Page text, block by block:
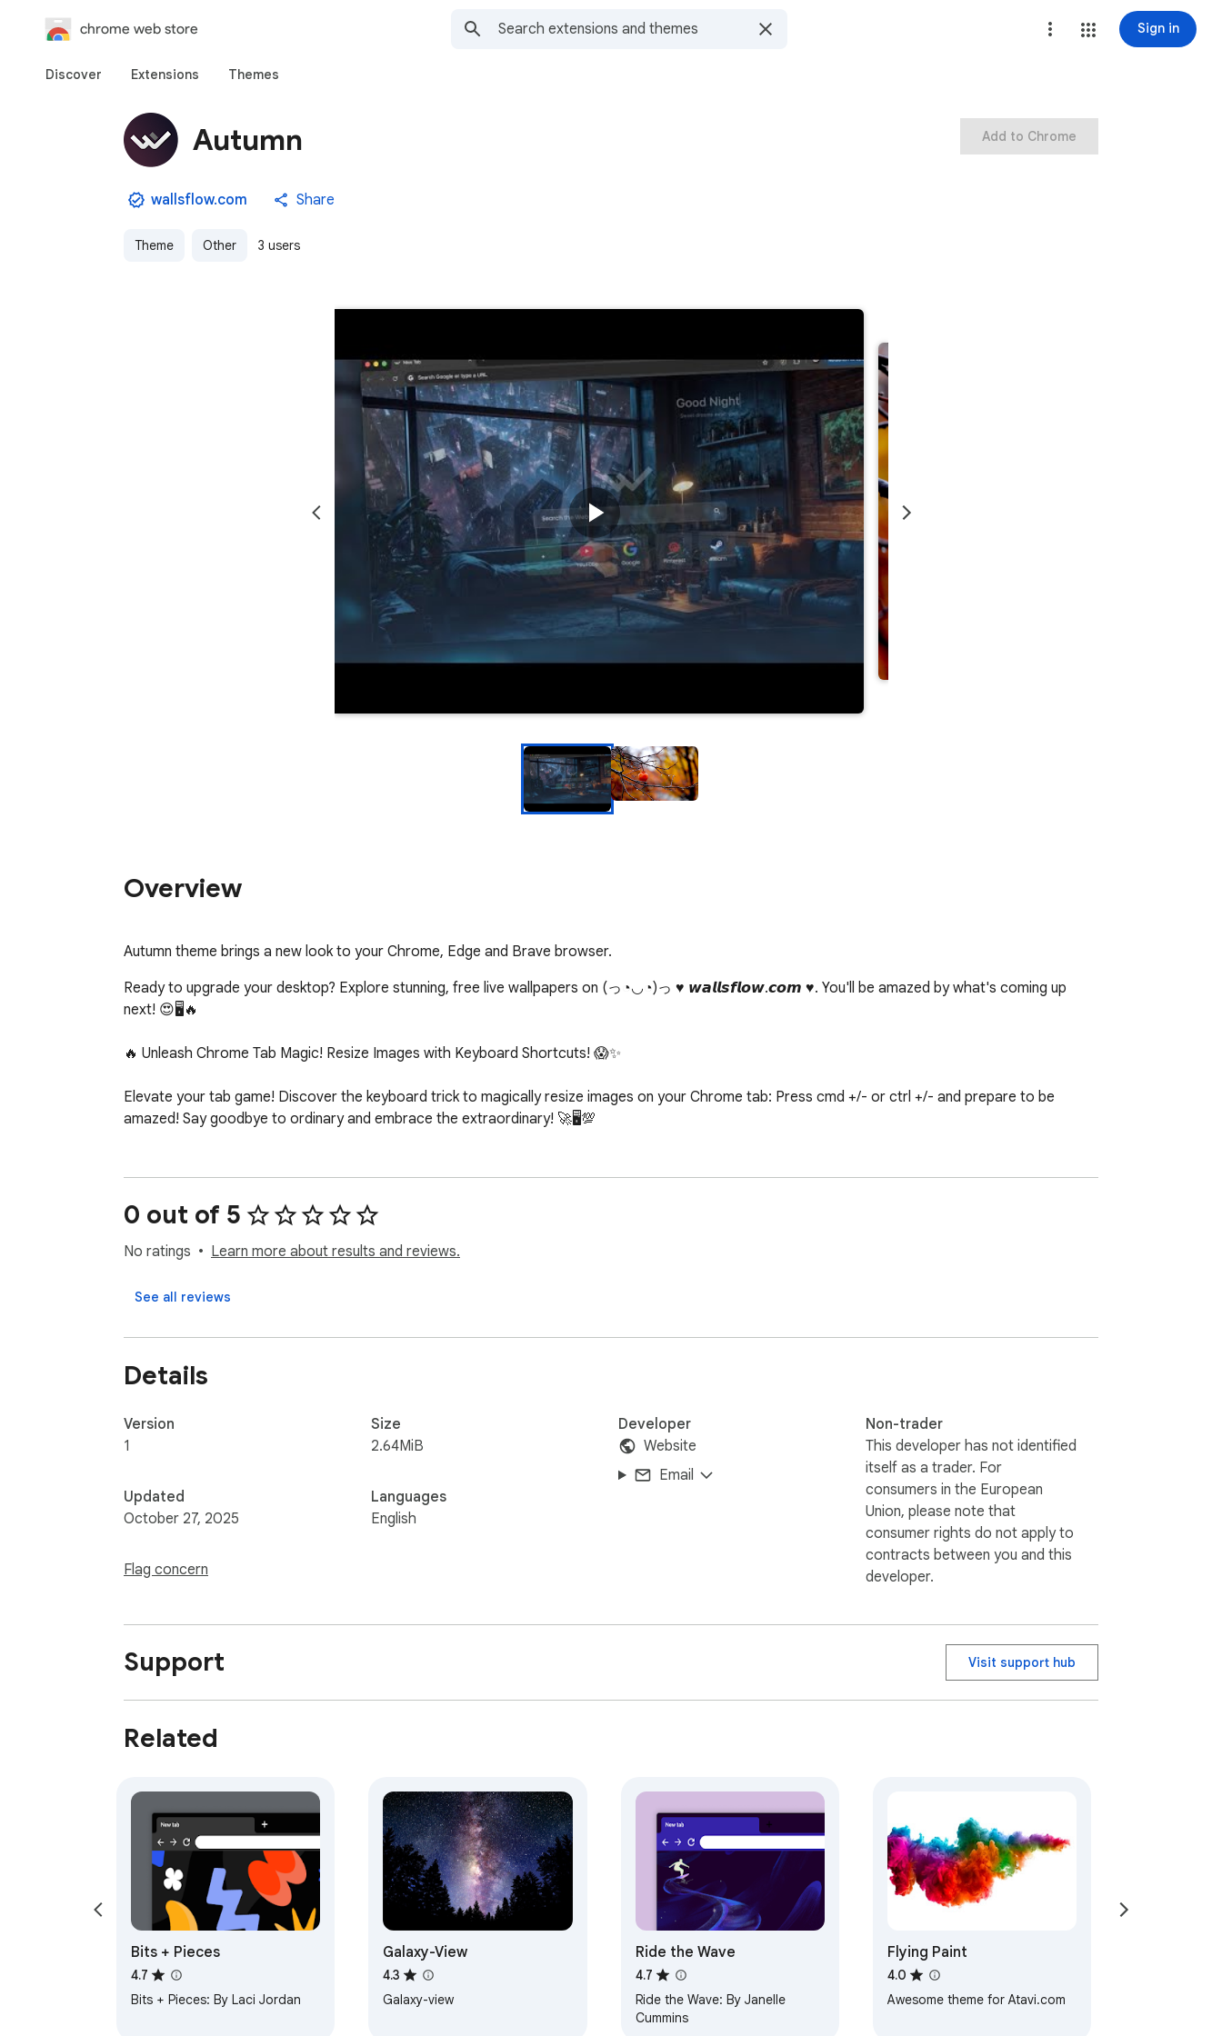
chrome web store Sign in
Discover Extensions Themes
Autumn
wallsflow.com Share
Theme Other 3 users
Add to Chrome
Overview
Autumn theme brings a new look to your Chrome, Edge and Brave browser.
Ready to upgrade your desktop? Explore stunning, free live wallpapers on (っ◔◡◔)っ ♥ 𝙬𝙖𝙡𝙡𝙨𝙛𝙡𝙤𝙬.𝙘𝙤𝙢 ♥. You'll be amazed by what's coming up
next! 😍🖥️🔥
🔥 Unleash Chrome Tab Magic! Resize Images with Keyboard Shortcuts! 😱✨
Elevate your tab game! Discover the keyboard trick to magically resize images on your Chrome tab: Press cmd +/- or ctrl +/- and prepare to be
amazed! Say goodbye to ordinary and embrace the extraordinary! 🚀🖥️💯
0 out of 5
No ratings Learn more about results and reviews.
See all reviews
Details
Version
1
Updated
October 27, 2025
Flag concern
Size
2.64MiB
Languages
English
Developer
Website
Email
Non-trader
This developer has not identified
itself as a trader. For
consumers in the European
Union, please note that
consumer rights do not apply to
contracts between you and this
developer.
Support Visit support hub
Related
Bits + Pieces
4.7
Bits + Pieces: By Laci Jordan
Galaxy-View
4.3
Galaxy-view
Ride the Wave
4.7
Ride the Wave: By Janelle
Cummins
Flying Paint
4.0
Awesome theme for Atavi.com